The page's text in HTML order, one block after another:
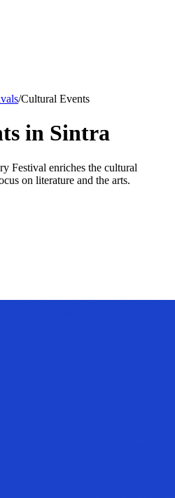
/Cultural Events
in Sintra
Festival enriches the cultural
on literature and the arts.